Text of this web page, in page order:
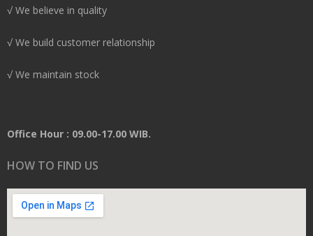
√ We believe in quality
√ We build customer relationship
√ We maintain stock
Office Hour : 09.00-17.00 WIB.
HOW TO FIND US